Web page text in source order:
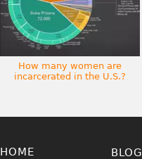
How many women are
incarcerated in the U.S.?
HOME BLOG